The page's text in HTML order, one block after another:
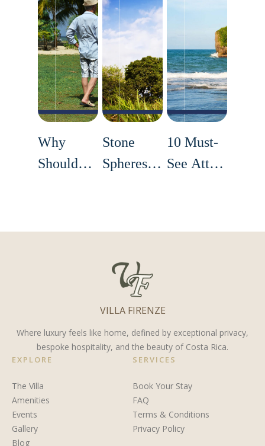
Why
Should
Stone
Spheres of
10 Must-
See Attractions
VILLA FIRENZE
Where luxury feels like home, defined by exceptional privacy,
bespoke hospitality, and the beauty of Costa Rica.
EXPLORE
The Villa
Amenities
Events
Gallery
Blog
SERVICES
Book Your Stay
FAQ
Terms & Conditions
Privacy Policy